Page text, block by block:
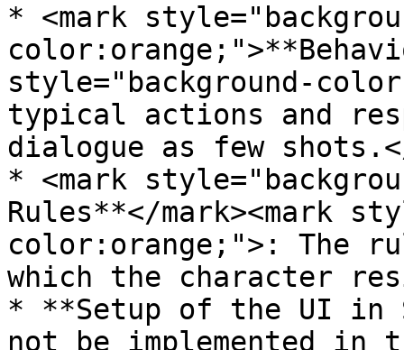
* <mark
style="background-
typical actions and
dialogue as few
* <mark
Rules**</mark><mark
color:orange;">: The
which the character
* **Setup of the UI
not be implemented in